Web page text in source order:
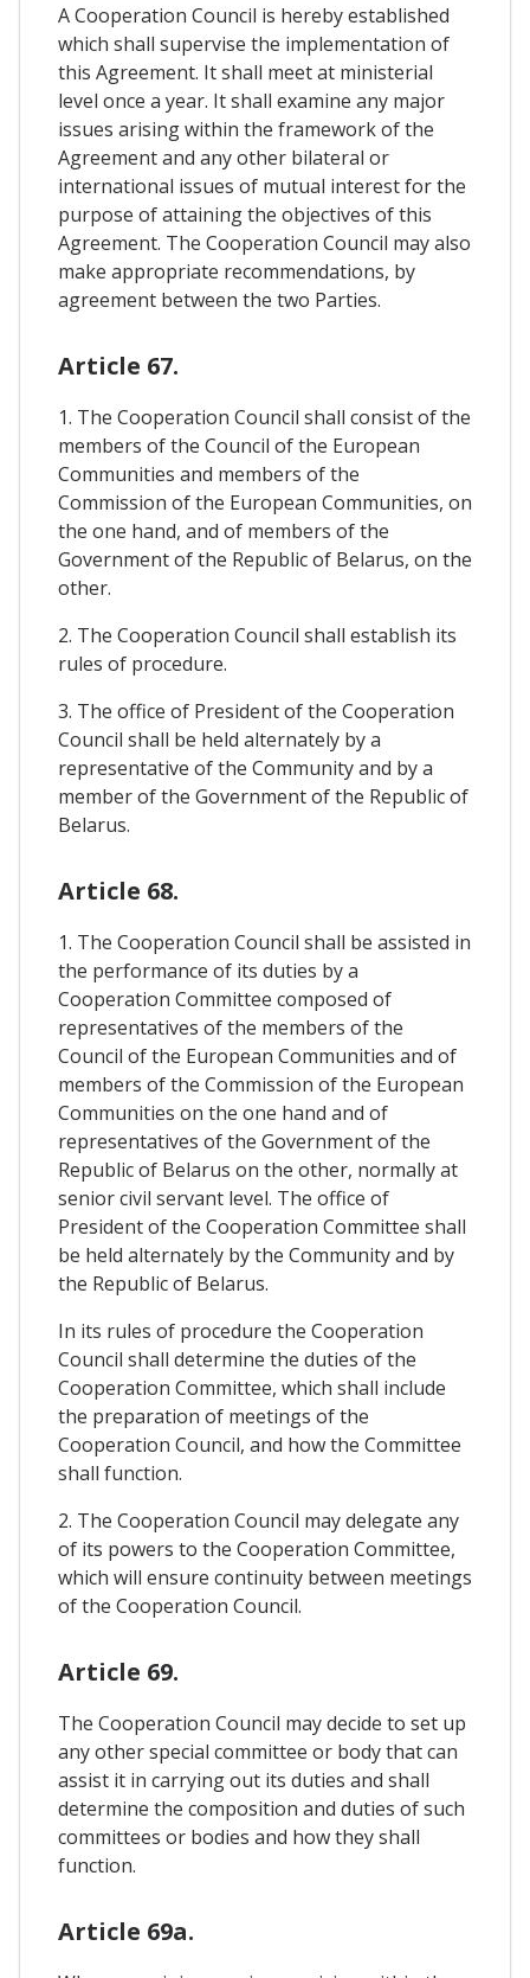
A Cooperation Council is hereby established
which shall supervise the implementation of
this Agreement. It shall meet at ministerial
level once a year. It shall examine any major
issues arising within the framework of the
Agreement and any other bilateral or
international issues of mutual interest for the
purpose of attaining the objectives of this
Agreement. The Cooperation Council may also
make appropriate recommendations, by
agreement between the two Parties.
Article 67.
1. The Cooperation Council shall consist of the
members of the Council of the European
Communities and members of the
Commission of the European Communities, on
the one hand, and of members of the
Government of the Republic of Belarus, on the
other.
2. The Cooperation Council shall establish its
rules of procedure.
3. The office of President of the Cooperation
Council shall be held alternately by a
representative of the Community and by a
member of the Government of the Republic of
Belarus.
Article 68.
1. The Cooperation Council shall be assisted in
the performance of its duties by a
Cooperation Committee composed of
representatives of the members of the
Council of the European Communities and of
members of the Commission of the European
Communities on the one hand and of
representatives of the Government of the
Republic of Belarus on the other, normally at
senior civil servant level. The office of
President of the Cooperation Committee shall
be held alternately by the Community and by
the Republic of Belarus.
In its rules of procedure the Cooperation
Council shall determine the duties of the
Cooperation Committee, which shall include
the preparation of meetings of the
Cooperation Council, and how the Committee
shall function.
2. The Cooperation Council may delegate any
of its powers to the Cooperation Committee,
which will ensure continuity between meetings
of the Cooperation Council.
Article 69.
The Cooperation Council may decide to set up
any other special committee or body that can
assist it in carrying out its duties and shall
determine the composition and duties of such
committees or bodies and how they shall
function.
Article 69a.